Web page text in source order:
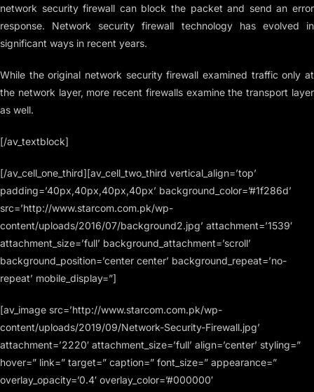
network security firewall can block the packet and send an error
response. Network security firewall technology has evolved in
significant ways in recent years.
While the original network security firewall examined traffic only at
the network layer, more recent firewalls examine the transport layer
as well.
[/av_textblock]
[/av_cell_one_third][av_cell_two_third vertical_align=’top’
padding=’40px,40px,40px,40px’ background_color=’#1f286d’
src=’http://www.starcom.com.pk/wp-
content/uploads/2016/07/background2.jpg’ attachment=’1539′
attachment_size=’full’ background_attachment=’scroll’
background_position=’center center’ background_repeat=’no-
repeat’ mobile_display=”]
[av_image src=’http://www.starcom.com.pk/wp-
content/uploads/2019/09/Network-Security-Firewall.jpg’
attachment=’2220′ attachment_size=’full’ align=’center’ styling=”
hover=” link=” target=” caption=” font_size=” appearance=”
overlay_opacity=’0.4′ overlay_color=’#000000′